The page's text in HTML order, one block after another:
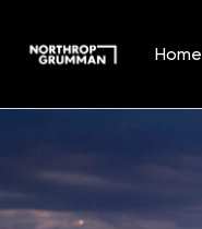
Home
Position